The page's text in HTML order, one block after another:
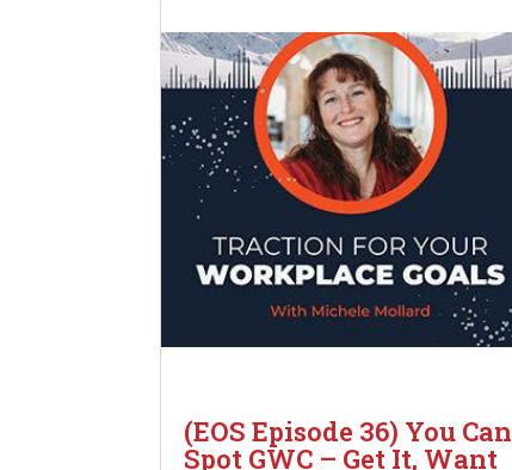
(EOS Episode 36) You Can
Spot GWC – Get It, Want